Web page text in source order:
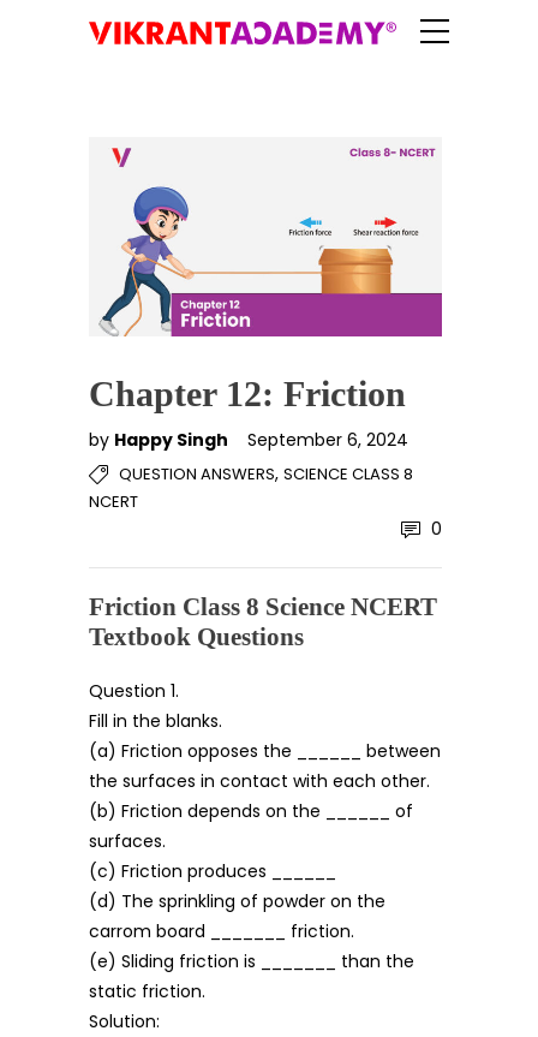
Chapter 12: Friction
by Happy Singh September 6, 2024
QUESTION ANSWERS, SCIENCE CLASS 8
NCERT
0
Friction Class 8 Science NCERT
Textbook Questions
Question 1.
Fill in the blanks.
(a) Friction opposes the ______ between
the surfaces in contact with each other.
(b) Friction depends on the ______ of
surfaces.
(c) Friction produces ______
(d) The sprinkling of powder on the
carrom board _______ friction.
(e) Sliding friction is _______ than the
static friction.
Solution: